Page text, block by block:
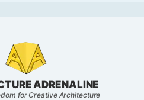
ADRENALINE
for Creative Architecture